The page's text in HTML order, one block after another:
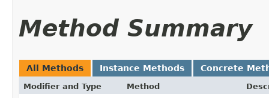
Method Summary
All Methods Instance Methods Concrete
Modifier and Type Method